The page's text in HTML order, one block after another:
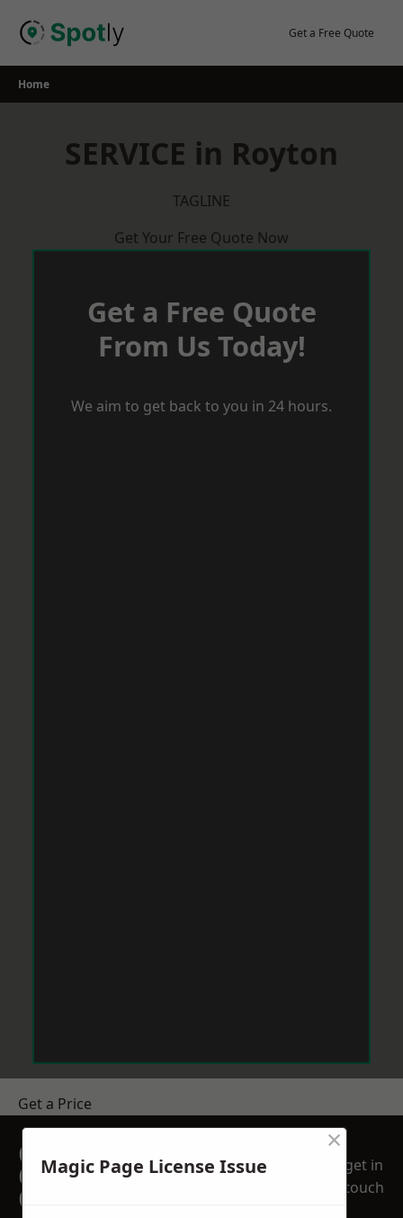
Get a Free Quote
Home
SERVICE in Royton
TAGLINE
Get Your Free Quote Now
Get a Free Quote
From Us Today!
We aim to get back to you in 24 hours.
Get a Price
GET A FREE NO
OBLIGATION
QUOTATION TODAY
get in
touch
Magic Page License Issue
×